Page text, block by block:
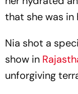
that she was in
Nia shot a
show in
unforgiving